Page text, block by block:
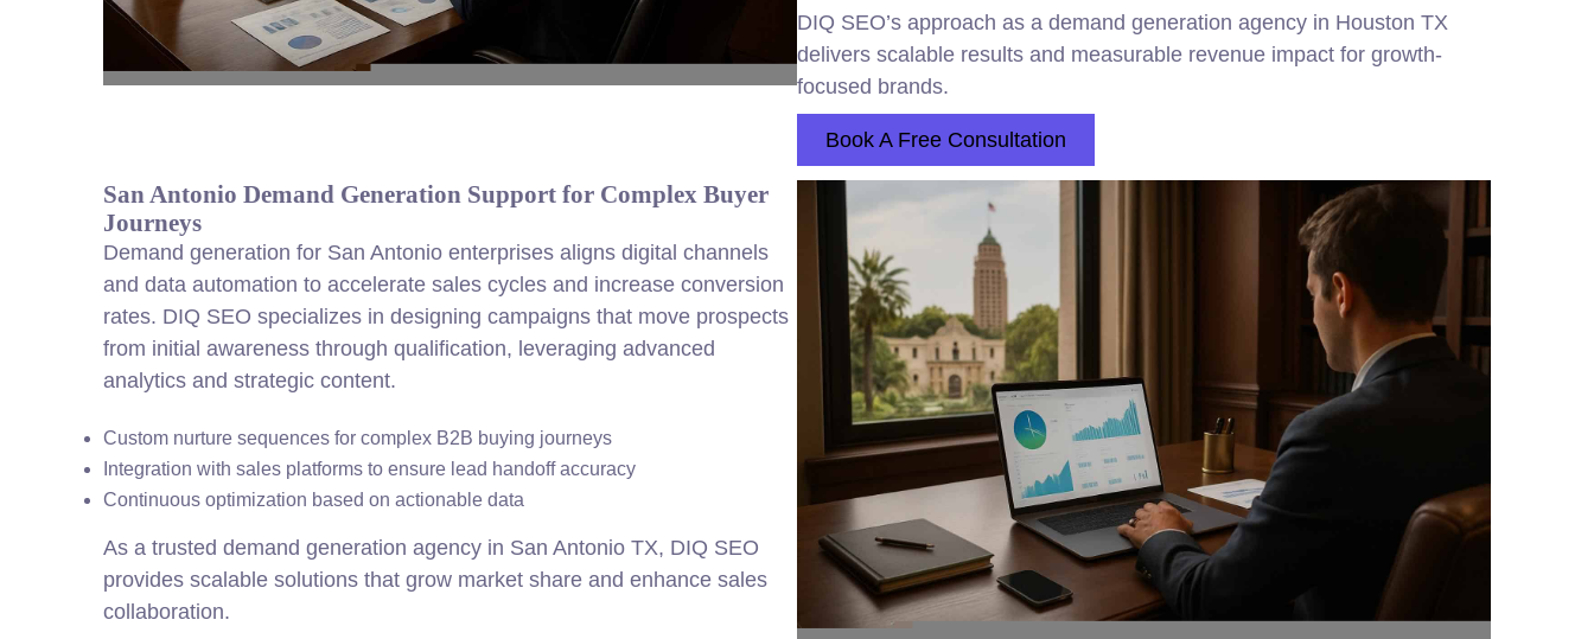
DIQ SEO’s approach as a demand generation agency in Houston TX
delivers scalable results and measurable revenue impact for growth-
focused brands.
Book A Free Consultation
San Antonio Demand Generation Support for Complex Buyer
Journeys
Demand generation for San Antonio enterprises aligns digital channels
and data automation to accelerate sales cycles and increase conversion
rates. DIQ SEO specializes in designing campaigns that move prospects
from initial awareness through qualification, leveraging advanced
analytics and strategic content.
Custom nurture sequences for complex B2B buying journeys
Integration with sales platforms to ensure lead handoff accuracy
Continuous optimization based on actionable data
As a trusted demand generation agency in San Antonio TX, DIQ SEO
provides scalable solutions that grow market share and enhance sales
collaboration.